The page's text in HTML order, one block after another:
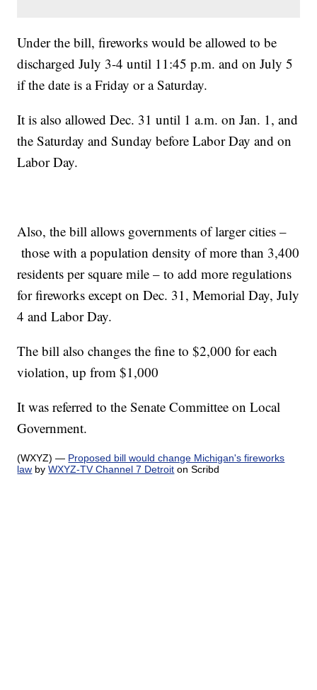
Under the bill, fireworks would be allowed to be
discharged July 3-4 until 11:45 p.m. and on July 5
if the date is a Friday or a Saturday.
It is also allowed Dec. 31 until 1 a.m. on Jan. 1, and
the Saturday and Sunday before Labor Day and on
Labor Day.
Also, the bill allows governments of larger cities –
those with a population density of more than 3,400
residents per square mile – to add more regulations
for fireworks except on Dec. 31, Memorial Day, July
4 and Labor Day.
The bill also changes the fine to $2,000 for each
violation, up from $1,000
It was referred to the Senate Committee on Local
Government.
(WXYZ) — Proposed bill would change Michigan's fireworks
law byWXYZ-TV Channel 7 Detroit on Scribd